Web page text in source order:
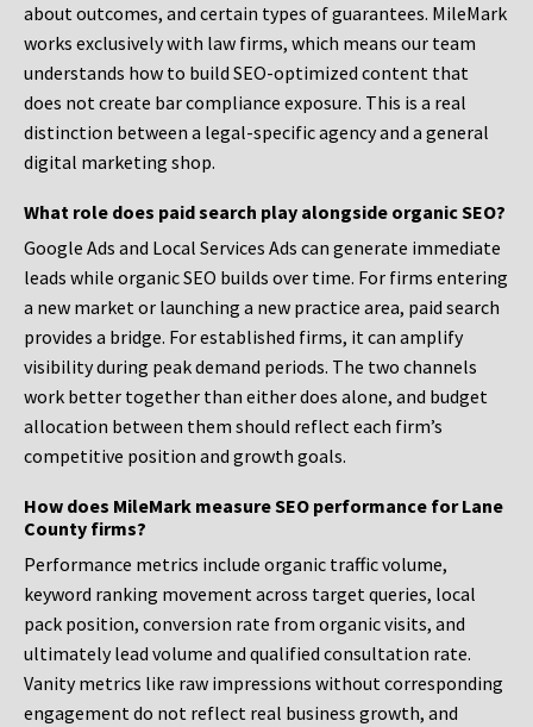
about outcomes, and certain types of guarantees. MileMark
works exclusively with law firms, which means our team
understands how to build SEO-optimized content that
does not create bar compliance exposure. This is a real
distinction between a legal-specific agency and a general
digital marketing shop.
What role does paid search play alongside organic SEO?
Google Ads and Local Services Ads can generate immediate
leads while organic SEO builds over time. For firms entering
a new market or launching a new practice area, paid search
provides a bridge. For established firms, it can amplify
visibility during peak demand periods. The two channels
work better together than either does alone, and budget
allocation between them should reflect each firm’s
competitive position and growth goals.
How does MileMark measure SEO performance for Lane
County firms?
Performance metrics include organic traffic volume,
keyword ranking movement across target queries, local
pack position, conversion rate from organic visits, and
ultimately lead volume and qualified consultation rate.
Vanity metrics like raw impressions without corresponding
engagement do not reflect real business growth, and